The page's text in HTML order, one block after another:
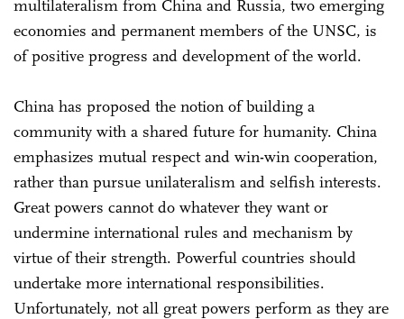
multilateralism from China and Russia, two emerging
economies and permanent members of the UNSC, is
of positive progress and development of the world.
China has proposed the notion of building a
community with a shared future for humanity. China
emphasizes mutual respect and win-win cooperation,
rather than pursue unilateralism and selfish interests.
Great powers cannot do whatever they want or
undermine international rules and mechanism by
virtue of their strength. Powerful countries should
undertake more international responsibilities.
Unfortunately, not all great powers perform as they are